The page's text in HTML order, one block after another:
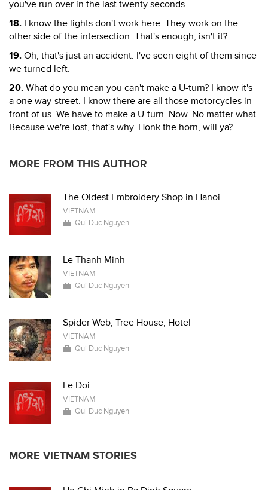
you've run over in the last twenty seconds.
18. I know the lights don't work here. They work on the
other side of the intersection. That's enough, isn't it?
19. Oh, that's just an accident. I've seen eight of them since
we turned left.
20. What do you mean you can't make a U-turn? I know it's
a one way-street. I know there are all those motorcycles in
front of us. We have to make a U-turn. Now. No matter what.
Because we're lost, that's why. Honk the horn, will ya?
MORE FROM THIS AUTHOR
The Oldest Embroidery Shop in Hanoi
VIETNAM
Qui Duc Nguyen
Le Thanh Minh
VIETNAM
Qui Duc Nguyen
Spider Web, Tree House, Hotel
VIETNAM
Qui Duc Nguyen
Le Doi
VIETNAM
Qui Duc Nguyen
MORE VIETNAM STORIES